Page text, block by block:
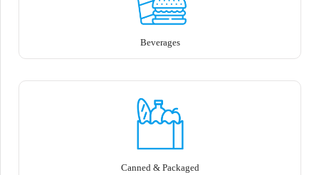
Beverages
Canned & Packaged